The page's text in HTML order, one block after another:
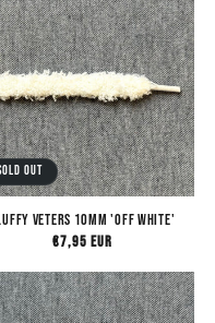
out
Veters 10mm 'Off White'
Regular
€7,95 EUR